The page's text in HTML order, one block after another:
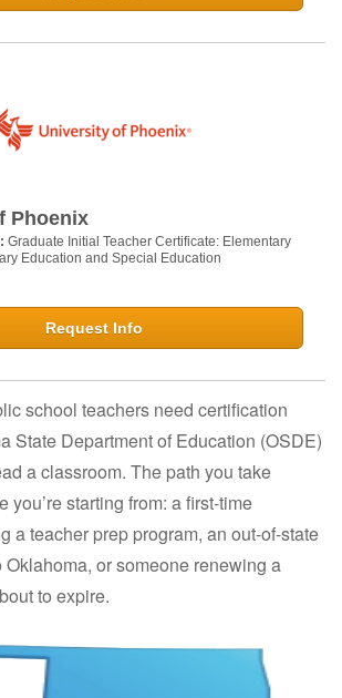
Phoenix
Graduate Initial Teacher Certificate: Elementary
Education and Special Education
Request Info
school teachers need certification
State Department of Education (OSDE)
a classroom. The path you take
you’re starting from: a first-time
a teacher prep program, an out-of-state
or someone renewing a
to expire.